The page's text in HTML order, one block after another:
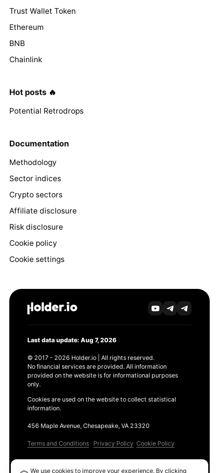
Trust Wallet Token
Ethereum
BNB
Chainlink
Hot posts 🔥
Potential Retrodrops
Documentation
Methodology
Sector indices
Crypto sectors
Affiliate disclosure
Risk disclosure
Cookie policy
Cookie settings
Last data update: Aug 7, 2026
© 2017 - 2026 Holder.io | All rights reserved.
No financial services are provided. All information
provided on the website is for informational purposes
only.
Cookies are used on the website to collect statistical
information.
456 Maple Avenue, Chesapeake, VA 23320
Terms and Conditions Privacy Policy Cookie Policy
We use cookies to improve your experience. By clicking